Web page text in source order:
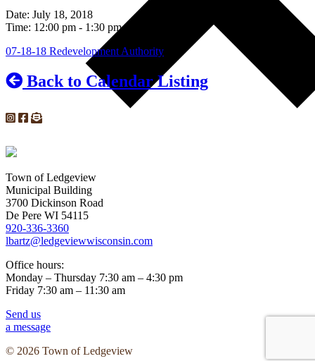
Date: July 18, 2018
Time: 12:00 pm - 1:30 pm
07-18-18 Redevelopment Authority
Back to Calendar Listing
Town of Ledgeview
Municipal Building
3700 Dickinson Road
De Pere WI 54115
920-336-3360
lbartz@ledgeviewwisconsin.com
Office hours:
Monday – Thursday 7:30 am – 4:30 pm
Friday 7:30 am – 11:30 am
Send us
a message
© 2026 Town of Ledgeview